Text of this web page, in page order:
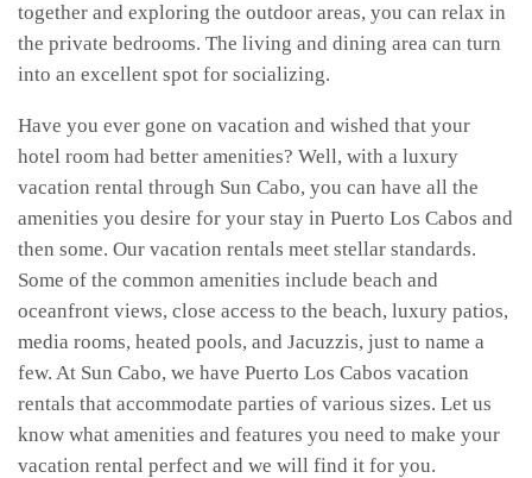
together and exploring the outdoor areas, you can relax in
the private bedrooms. The living and dining area can turn
into an excellent spot for socializing.
Have you ever gone on vacation and wished that your
hotel room had better amenities? Well, with a luxury
vacation rental through Sun Cabo, you can have all the
amenities you desire for your stay in Puerto Los Cabos and
then some. Our vacation rentals meet stellar standards.
Some of the common amenities include beach and
oceanfront views, close access to the beach, luxury patios,
media rooms, heated pools, and Jacuzzis, just to name a
few. At Sun Cabo, we have Puerto Los Cabos vacation
rentals that accommodate parties of various sizes. Let us
know what amenities and features you need to make your
vacation rental perfect and we will find it for you.